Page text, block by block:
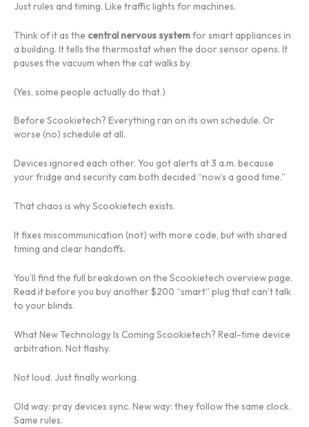
Just rules and timing. Like traffic lights for machines.
Think of it as the central nervous systemfor smart appliances in
a building. It tells the thermostat when the door sensor opens. It
pauses the vacuum when the cat walks by.
(Yes, some people actually do that.)
Before Scookietech? Everything ran on its own schedule. Or
worse (no) schedule at all.
Devices ignored each other. You got alerts at 3 a.m. because
your fridge and security cam both decided “now’s a good time.”
That chaos is why Scookietech exists.
It fixes miscommunication (not) with more code, but with shared
timing and clear handoffs.
You’ll find the full breakdown on the Scookietech overview page.
Read it before you buy another $200 “smart” plug that can’t talk
to your blinds.
What New Technology Is Coming Scookietech? Real-time device
arbitration. Not flashy.
Not loud. Just finally working.
Old way: pray devices sync. New way: they follow the same clock.
Same rules.